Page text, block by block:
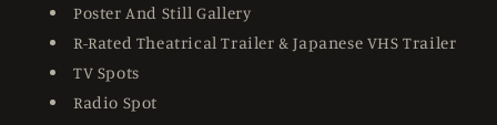
Poster And Still Gallery
R-Rated Theatrical Trailer & Japanese VHS Trailer
TV Spots
Radio Spot